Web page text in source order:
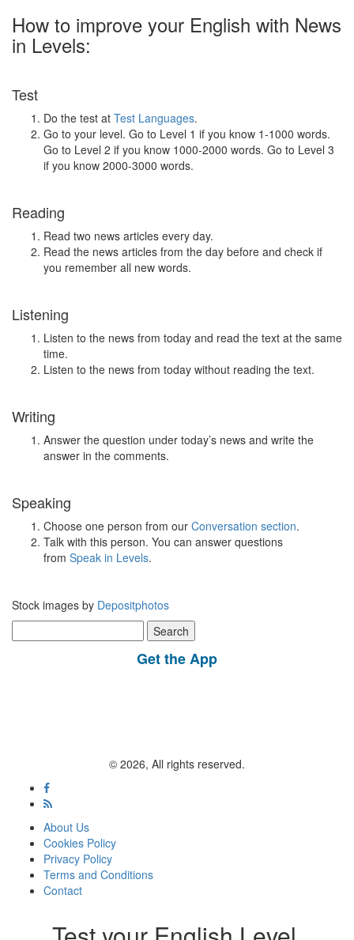
How to improve your English with News
in Levels:
Test
Do the test at Test Languages.
Go to your level. Go to Level 1 if you know 1-1000 words.
Go to Level 2 if you know 1000-2000 words. Go to Level 3
if you know 2000-3000 words.
Reading
Read two news articles every day.
Read the news articles from the day before and check if
you remember all new words.
Listening
Listen to the news from today and read the text at the same
time.
Listen to the news from today without reading the text.
Writing
Answer the question under today’s news and write the
answer in the comments.
Speaking
Choose one person from our Conversation section.
Talk with this person. You can answer questions
from Speak in Levels.
Stock images by Depositphotos
for:
Get the App
© 2026, All rights reserved.
About Us
Cookies Policy
Privacy Policy
Terms and Conditions
Contact